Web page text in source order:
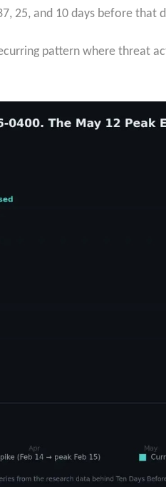
25, and 10 days before that
pattern where threat